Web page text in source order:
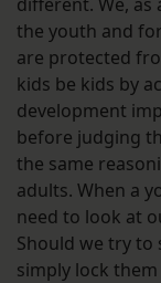
the youth and
are protected
kids be kids by
development
before judging
the same
adults. When a
need to look at
Should we try
simply lock